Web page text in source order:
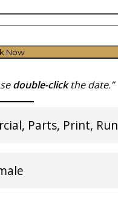
Now
double-clickthe date.”
Parts, Print,